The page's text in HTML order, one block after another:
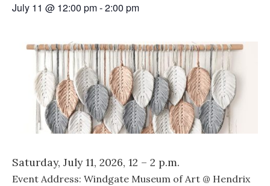
July 11 @ 12:00 pm-2:00 pm
Saturday, July 11, 2026, 12 – 2 p.m.
Event Address: Windgate Museum of Art @ Hendrix